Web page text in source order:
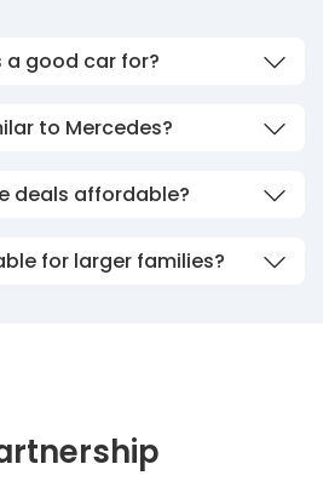
a good car for?
to Mercedes?
deals affordable?
for larger families?